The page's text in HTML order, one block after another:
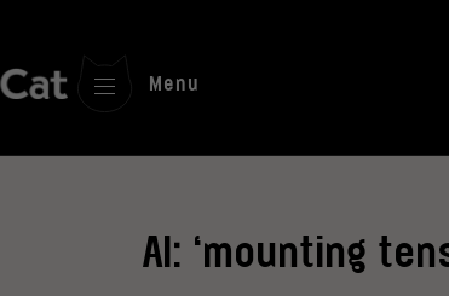
Menu
AI: ‘mounting